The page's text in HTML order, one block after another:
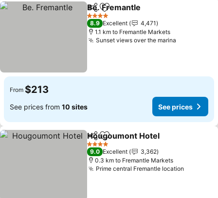
ShareAdd to favorites
Be. Fremantle
4 Stars
8.9 Excellent
4,471
1.1 km to Fremantle Markets
Sunset views over the marina
From $213
See prices from 10 sites See prices
ShareAdd to favorites
Hougoumont Hotel
4 Stars
9.0 Excellent
3,362
0.3 km to Fremantle Markets
Prime central Fremantle location